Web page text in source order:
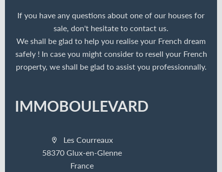
If you have any questions about one of our houses for
sale, don't hesitate to contact us.
We shall be glad to help you realise your French dream
safely ! In case you might consider to resell your French
property, we shall be glad to assist you professionnally.
IMMOBOULEVARD
Les Courreaux
58370 Glux-en-Glenne
France